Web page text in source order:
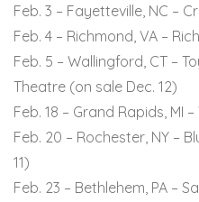
Feb. 3 – Fayetteville, NC –
Feb. 4 – Richmond, VA –
Feb. 5 – Wallingford, CT –
Theatre (on sale Dec. 12)
Feb. 18 – Grand Rapids, MI
Feb. 20 – Rochester, NY –
11)
Feb. 23 – Bethlehem, PA –